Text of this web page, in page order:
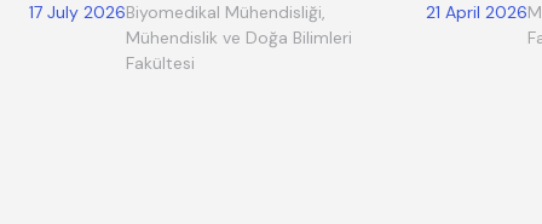
17 July 2026Biyomedikal Mühendisliği,
Mühendislik ve Doğa Bilimleri
Fakültesi
21 April 2026